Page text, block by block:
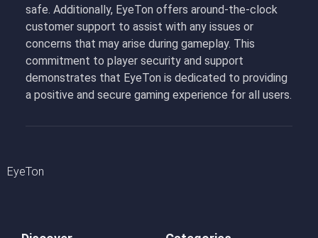
safe. Additionally, EyeTon offers around-the-clock
customer support to assist with any issues or
concerns that may arise during gameplay. This
commitment to player security and support
demonstrates that EyeTon is dedicated to providing
a positive and secure gaming experience for all users.
EyeTon